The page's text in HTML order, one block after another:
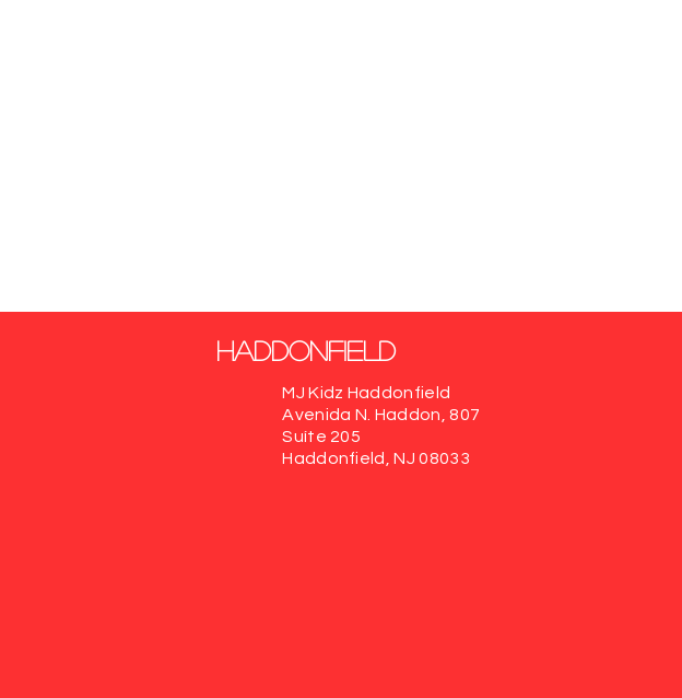
Haddonfield
MJ Kidz Haddonfield
Avenida N. Haddon, 807
Suíte 205
Haddonfield, NJ 08033